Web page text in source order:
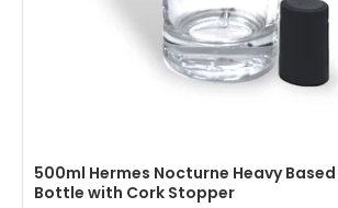
500ml Hermes Nocturne Heavy
Bottle with Cork Stopper